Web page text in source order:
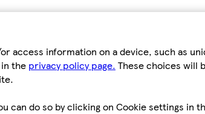
access information on a device, such as
the privacy policy page. These choices will
can do so by clicking on Cookie settings in